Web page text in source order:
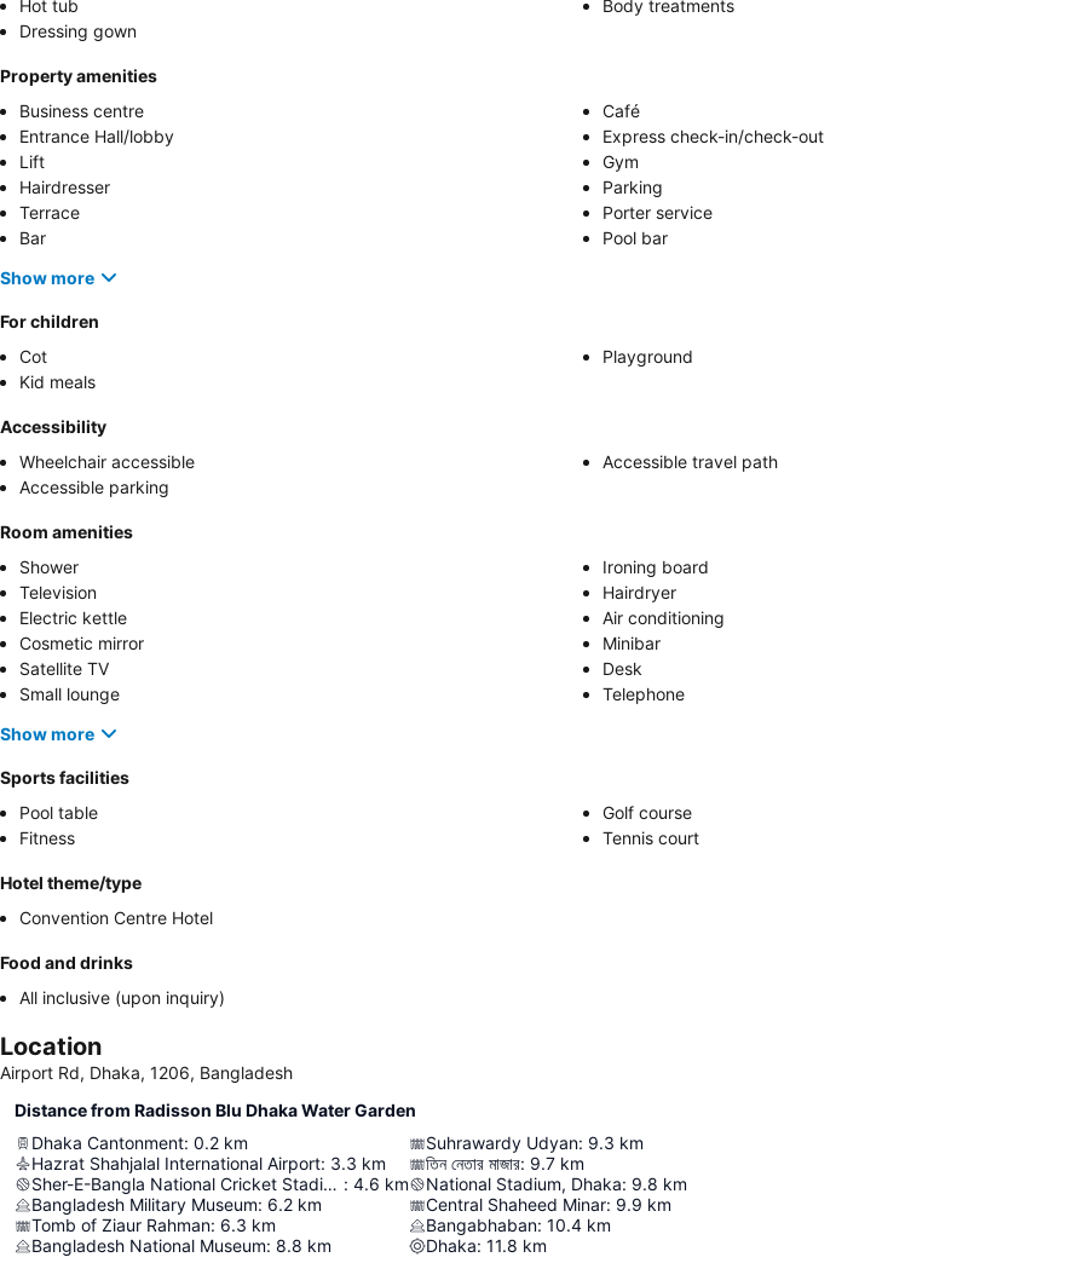
Hot tub
Body treatments
Dressing gown
Property amenities
Business centre
Café
Entrance Hall/lobby
Express check-in/check-out
Lift
Gym
Hairdresser
Parking
Terrace
Porter service
Bar
Pool bar
Show more
For children
Cot
Playground
Kid meals
Accessibility
Wheelchair accessible
Accessible travel path
Accessible parking
Room amenities
Shower
Ironing board
Television
Hairdryer
Electric kettle
Air conditioning
Cosmetic mirror
Minibar
Satellite TV
Desk
Small lounge
Telephone
Show more
Sports facilities
Pool table
Golf course
Fitness
Tennis court
Hotel theme/type
Convention Centre Hotel
Food and drinks
All inclusive (upon inquiry)
Location
Airport Rd, Dhaka, 1206, Bangladesh
Distance from Radisson Blu Dhaka Water Garden
Dhaka Cantonment: 0.2 km
Hazrat Shahjalal International Airport: 3.3 km
Sher-E-Bangla National Cricket Stadium : 4.6 km
Bangladesh Military Museum: 6.2 km
Tomb of Ziaur Rahman: 6.3 km
Bangladesh National Museum: 8.8 km
Suhrawardy Udyan: 9.3 km
তিন নেতার মাজার: 9.7 km
National Stadium, Dhaka: 9.8 km
Central Shaheed Minar: 9.9 km
Bangabhaban: 10.4 km
Dhaka: 11.8 km